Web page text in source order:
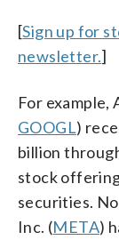
[Sign up for
newsletter.]
For example,
GOOGL)
billion
stock
securities.
Inc. (META)